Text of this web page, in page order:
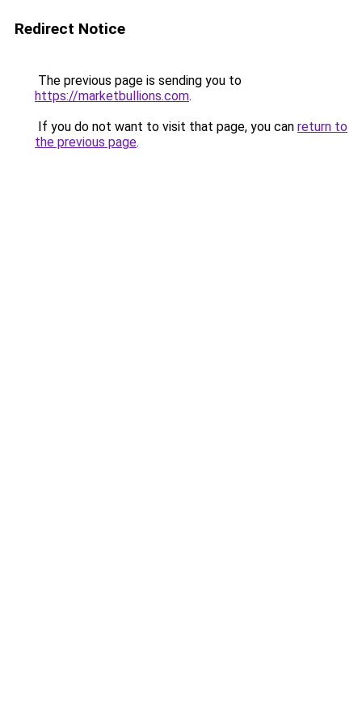
Redirect Notice
The previous page is sending you to
https://marketbullions.com.
If you do not want to visit that page, you can return to
the previous page.